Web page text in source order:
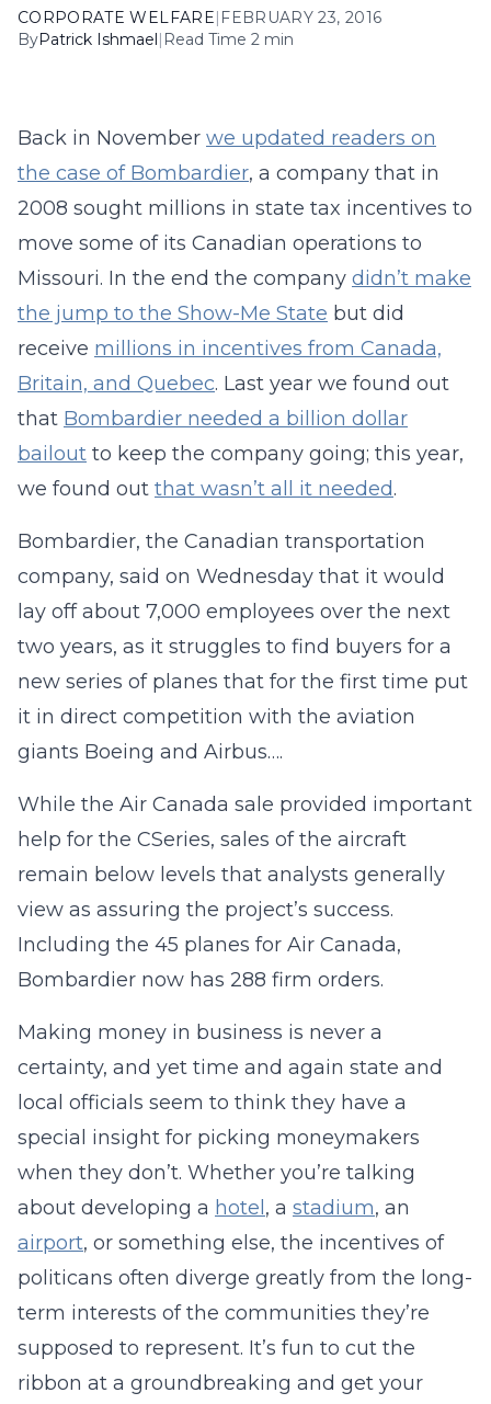
CORPORATE WELFARE| FEBRUARY 23, 2016
ByPatrick Ishmael| Read Time 2 min
Back in November we updated readers on
the case of Bombardier, a company that in
2008 sought millions in state tax incentives to
move some of its Canadian operations to
Missouri. In the end the company didn’t make
the jump to the Show-Me State but did
receive millions in incentives from Canada,
Britain, and Quebec. Last year we found out
that Bombardier needed a billion dollar
bailout to keep the company going; this year,
we found out that wasn’t all it needed.
Bombardier, the Canadian transportation
company, said on Wednesday that it would
lay off about 7,000 employees over the next
two years, as it struggles to find buyers for a
new series of planes that for the first time put
it in direct competition with the aviation
giants Boeing and Airbus….
While the Air Canada sale provided important
help for the CSeries, sales of the aircraft
remain below levels that analysts generally
view as assuring the project’s success.
Including the 45 planes for Air Canada,
Bombardier now has 288 firm orders.
Making money in business is never a
certainty, and yet time and again state and
local officials seem to think they have a
special insight for picking moneymakers
when they don’t. Whether you’re talking
about developing a hotel , a stadium, an
airport, or something else, the incentives of
politicans often diverge greatly from the long-
term interests of the communities they’re
supposed to represent. It’s fun to cut the
ribbon at a groundbreaking and get your